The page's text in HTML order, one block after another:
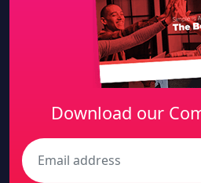
Download our
Search